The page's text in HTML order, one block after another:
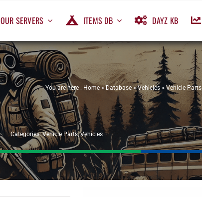
OUR SERVERS ITEMS DB DAYZ KB
You are here : Home>Database>Vehicles >Vehicle Parts
Categories:Vehicle Parts,Vehicles